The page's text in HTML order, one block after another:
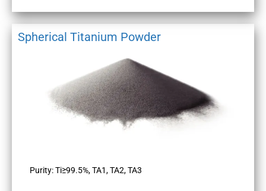
Spherical Titanium Powder
Purity: Ti≥99.5%, TA1, TA2, TA3